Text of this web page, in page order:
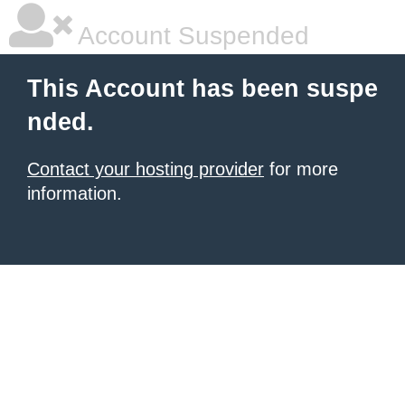
Account Suspended
This Account has been suspe
nded.
Contact your hosting provider for more
information.